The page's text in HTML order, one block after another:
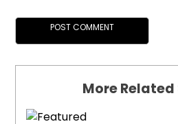
More Related